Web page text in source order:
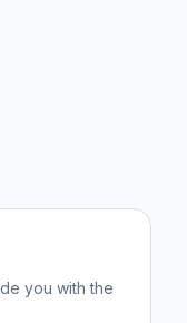
you with the